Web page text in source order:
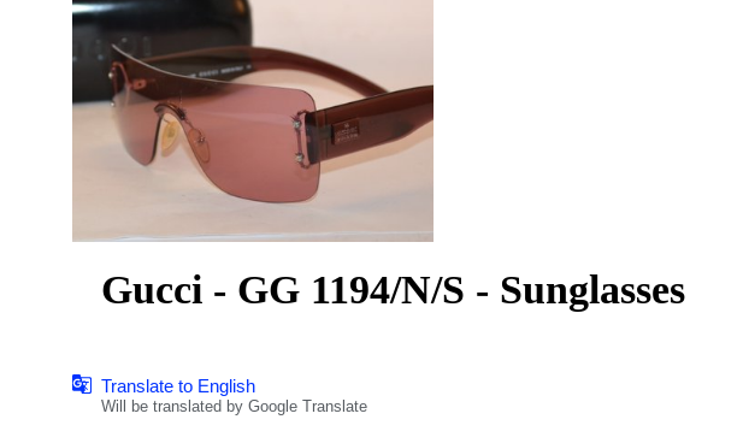
Gucci - GG 1194/N/S - Sunglasses
Translate to English
Will be translated by Google Translate